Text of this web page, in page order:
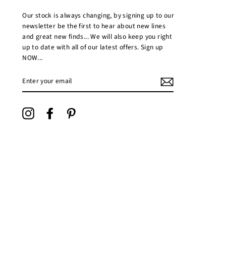
Our stock is always changing, by signing up to our
newsletter be the first to hear about new lines
and great new finds... We will also keep you right
up to date with all of our latest offers. Sign up
NOW...
YOUR
EMAIL
InstagramFacebook